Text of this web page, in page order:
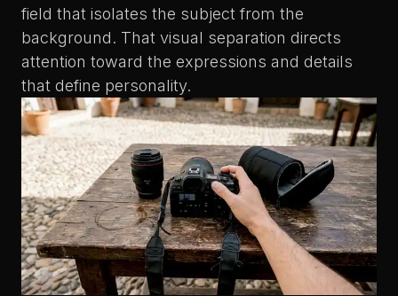
field that isolates the subject from the
background. That visual separation directs
attention toward the expressions and details
that define personality.